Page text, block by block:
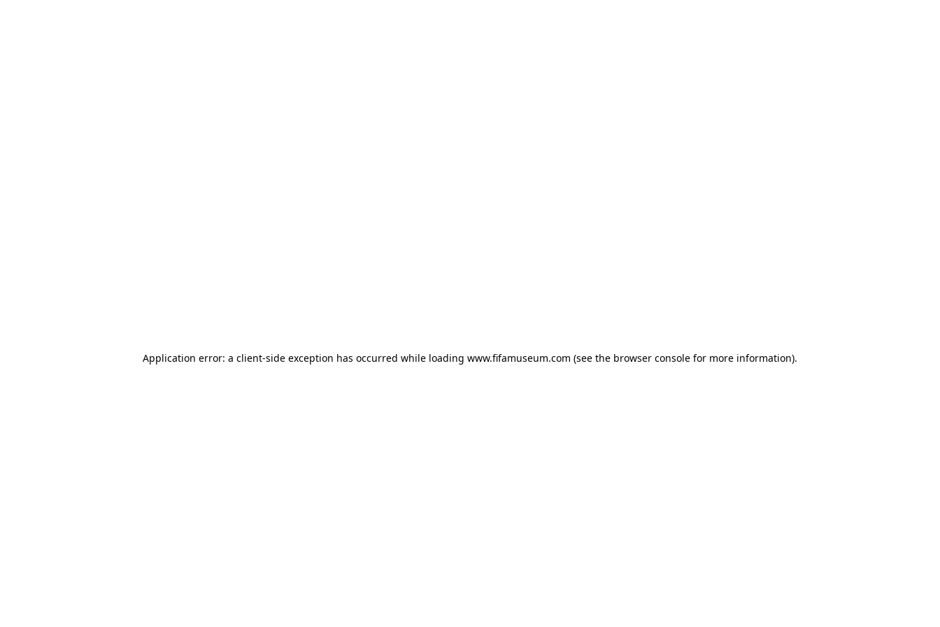
Application error: a client-side exception has occurred while loading www.fifamuseum.com (see the browser console for more information).